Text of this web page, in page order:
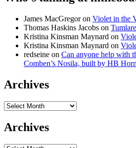
James MacGregoron Violet in the
Thomas Haskins Jacobs on
Kristina Kinsman Maynard on
Kristina Kinsman Maynard on
redseine on Can anyone help with
Comben’s Nosila, built by HB
Archives
Archives
Archives